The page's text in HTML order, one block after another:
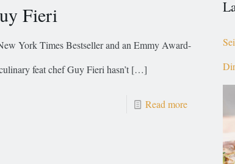
Fieri
York Times Bestseller and an Emmy Award-
feat chef Guy Fieri hasn’t[…]
Read more